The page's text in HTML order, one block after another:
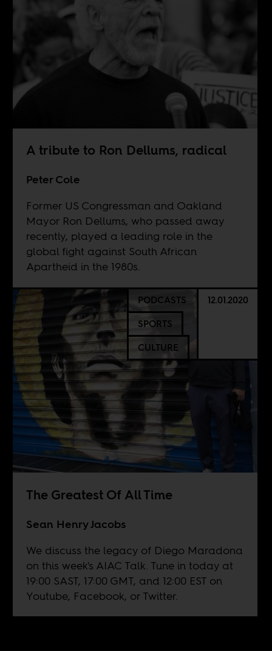
A tribute to Ron Dellums, radical
Peter Cole
Former US Congressman and Oakland
Mayor Ron Dellums, who passed away
recently, played a leading role in the
global fight against South African
Apartheid in the 1980s.
PODCASTS
SPORTS
CULTURE
12.01.2020
The Greatest Of All Time
Sean Henry Jacobs
We discuss the legacy of Diego Maradona
on this week's AIAC Talk. Tune in today at
19:00 SAST, 17:00 GMT, and 12:00 EST on
Youtube, Facebook, or Twitter.